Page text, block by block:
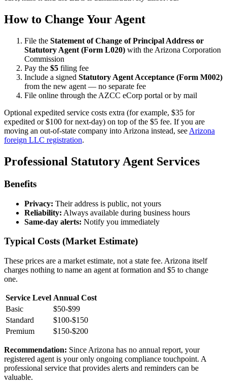
How to Change Your Agent
File the Statement of Change of Principal Address or
Statutory Agent (Form L020) with the Arizona Corporation
Commission
Pay the $5 filing fee
Include a signed Statutory Agent Acceptance (Form M002)
from the new agent — no separate fee
File online through the AZCC eCorp portal or by mail
Optional expedited service costs extra (for example, $35 for
expedited or $100 for next-day) on top of the $5 fee. If you are
moving an out-of-state company into Arizona instead, see Arizona
foreign LLC registration.
Professional Statutory Agent Services
Benefits
Privacy: Their address is public, not yours
Reliability: Always available during business hours
Same-day alerts: Notify you immediately
Typical Costs (Market Estimate)
These prices are a market estimate, not a state fee. Arizona itself
charges nothing to name an agent at formation and $5 to change
one.
Service Level Annual Cost
Basic
$50-$99
Standard
$100-$150
Premium
$150-$200
Recommendation: Since Arizona has no annual report, your
registered agent is your only ongoing compliance touchpoint. A
professional service that provides alerts and reminders can be
valuable.